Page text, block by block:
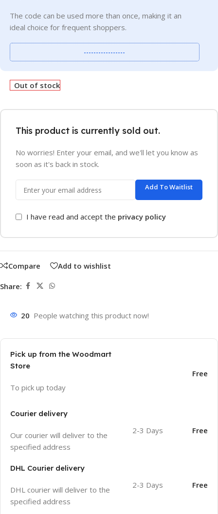
The code can be used more than once, making it an
ideal choice for frequent shoppers.
-----------------
Out of stock
This product is currently sold out.
No worries! Enter your email, and we'll let you know as
soon as it's back in stock.
Add To Waitlist
I have read and accept the privacy policy
Compare Add to wishlist
Share:
20 People watching this product now!
Pick up from the Woodmart
Store
To pick up today
Free
Courier delivery
Our courier will deliver to the
specified address
2-3 Days Free
DHL Courier delivery
DHL courier will deliver to the
specified address
2-3 Days Free